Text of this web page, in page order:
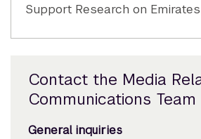
Support Research on
Contact the Media
Communications Team
General inquiries